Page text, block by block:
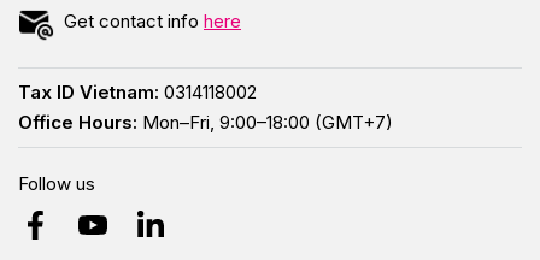
Get contact info here
Tax ID Vietnam: 0314118002
Office Hours: Mon–Fri, 9:00–18:00 (GMT+7)
Follow us